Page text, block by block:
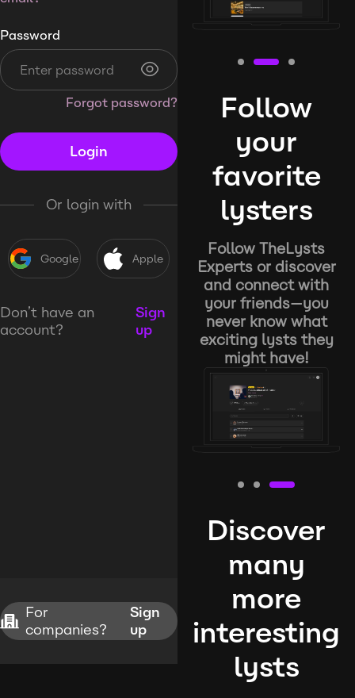
Password
Forgot password?
Login
Or login with
Google Apple
Don’t have an
account?
Sign
up
For
companies?
Sign
up
Follow
your
favorite
lysters
Follow TheLysts
Experts or discover
and connect with
your friends—you
never know what
exciting lysts they
might have!
Discover
many
more
interesting
lysts